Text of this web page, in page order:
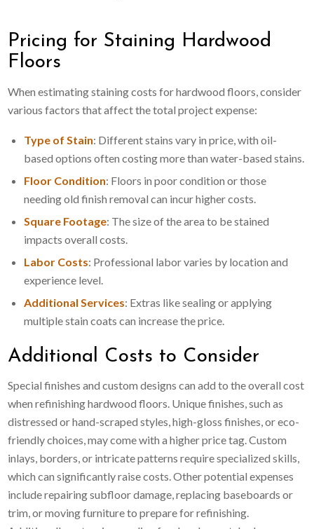
Pricing for Staining Hardwood
Floors
When estimating staining costs for hardwood floors, consider
various factors that affect the total project expense:
Type of Stain: Different stains vary in price, with oil-
based options often costing more than water-based stains.
Floor Condition: Floors in poor condition or those
needing old finish removal can incur higher costs.
Square Footage: The size of the area to be stained
impacts overall costs.
Labor Costs: Professional labor varies by location and
experience level.
Additional Services: Extras like sealing or applying
multiple stain coats can increase the price.
Additional Costs to Consider
Special finishes and custom designs can add to the overall cost
when refinishing hardwood floors. Unique finishes, such as
distressed or hand-scraped styles, high-gloss finishes, or eco-
friendly choices, may come with a higher price tag. Custom
inlays, borders, or intricate patterns require specialized skills,
which can significantly raise costs. Other potential expenses
include repairing subfloor damage, replacing baseboards or
trim, or moving furniture to prepare for refinishing.